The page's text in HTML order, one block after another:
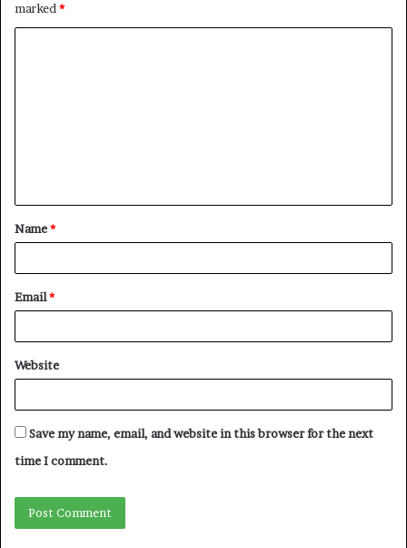
marked*
Name*
Email*
Website
Save my name, email, and website in this browser for the next
time I comment.